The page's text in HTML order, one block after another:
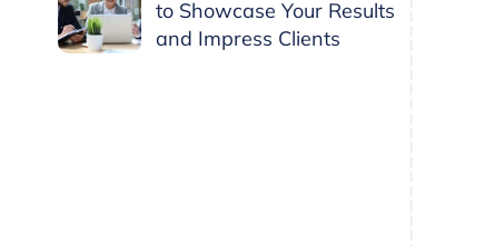
to Showcase Your Results
and Impress Clients